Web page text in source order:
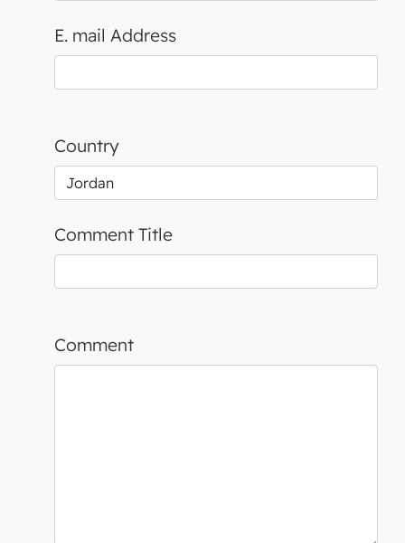
E. mail Address
Country
Comment Title
Comment